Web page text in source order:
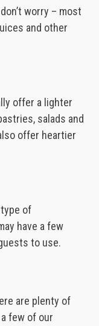
worry – most
and other
offer a lighter
salads and
offer heartier
of
have a few
to use.
are plenty of
few of our